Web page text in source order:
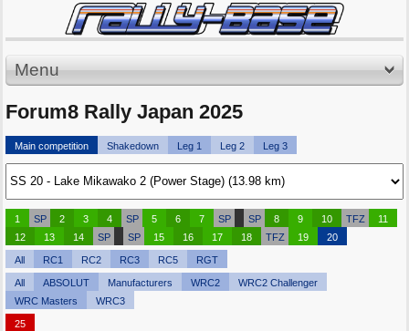
Menu
Forum8 Rally Japan 2025
Main competition Shakedown Leg 1 Leg 2 Leg 3
1 SP 2 3 4 SP 5 6 7 SP SP 8 9 10 TFZ
11
12
13 14 SP SP 15 16 17 18 TFZ 19 20
All RC1 RC2 RC3 RC5 RGT
All ABSOLUT Manufacturers WRC2
WRC2 Challenger
WRC Masters
WRC3
25